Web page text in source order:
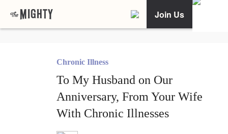
Join Us
Chronic Illness
To My Husband on Our
Anniversary, From Your Wife
With Chronic Illnesses